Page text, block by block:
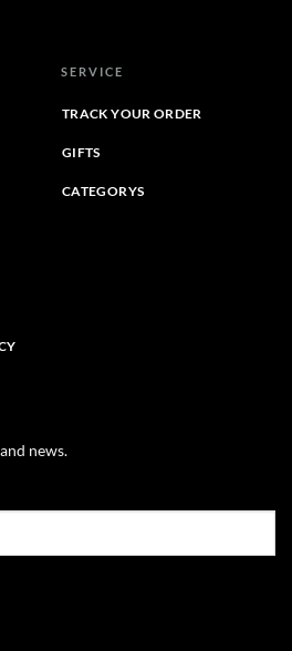
SERVICE
TRACK YOUR ORDER
GIFTS
CATEGORYS
news.